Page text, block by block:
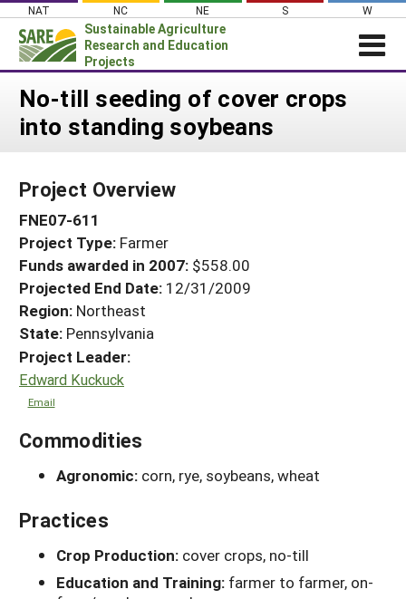
Skip
content
NAT NC NE S W
Sustainable Agriculture
Research and Education
Projects
Login
News
PROJECTS
Projects Home
Search Projects
Search Project Coordinators
WHAT WE DO
WHERE WE WORK
GRANTS
RESOURCES & LEARNING
HELP
No-till seeding of cover crops
into standing soybeans
Project Overview
FNE07-611
Project Type: Farmer
Funds awarded in 2007: $558.00
Projected End Date: 12/31/2009
Region: Northeast
State: Pennsylvania
Project Leader:
Edward Kuckuck
Email
Commodities
Agronomic: corn, rye, soybeans, wheat
Practices
Crop Production: cover crops, no-till
Education and Training: farmer to farmer, on-